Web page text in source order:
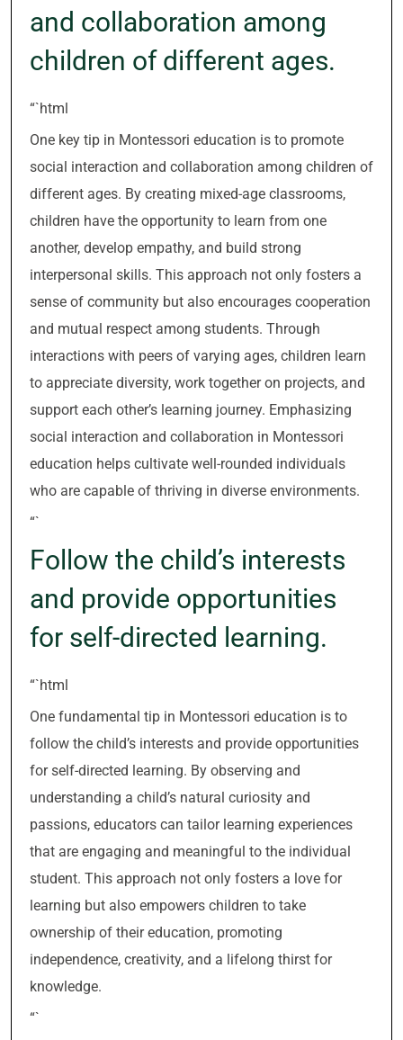
and collaboration among
children of different ages.
“`html
One key tip in Montessori education is to promote
social interaction and collaboration among children of
different ages. By creating mixed-age classrooms,
children have the opportunity to learn from one
another, develop empathy, and build strong
interpersonal skills. This approach not only fosters a
sense of community but also encourages cooperation
and mutual respect among students. Through
interactions with peers of varying ages, children learn
to appreciate diversity, work together on projects, and
support each other’s learning journey. Emphasizing
social interaction and collaboration in Montessori
education helps cultivate well-rounded individuals
who are capable of thriving in diverse environments.
“`
Follow the child’s interests
and provide opportunities
for self-directed learning.
“`html
One fundamental tip in Montessori education is to
follow the child’s interests and provide opportunities
for self-directed learning. By observing and
understanding a child’s natural curiosity and
passions, educators can tailor learning experiences
that are engaging and meaningful to the individual
student. This approach not only fosters a love for
learning but also empowers children to take
ownership of their education, promoting
independence, creativity, and a lifelong thirst for
knowledge.
“`